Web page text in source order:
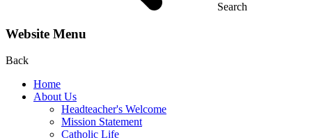
Search
Website Menu
Back
Home
About Us
Headteacher's Welcome
Mission Statement
Catholic Life